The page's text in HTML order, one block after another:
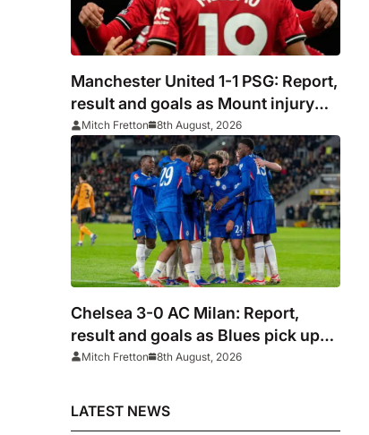
Manchester United 1-1 PSG: Report,
result and goals as Mount injury
mars encouraging Red Devils
display
Mitch Fretton 8th August, 2026
Chelsea 3-0 AC Milan: Report,
result and goals as Blues pick up
encouraging win
Mitch Fretton 8th August, 2026
LATEST NEWS